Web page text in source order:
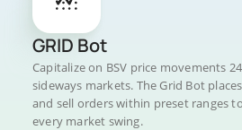
GRID Bot
Capitalize on BSV price movements
sideways markets. The Grid Bot
and sell orders within preset ranges
every market swing.